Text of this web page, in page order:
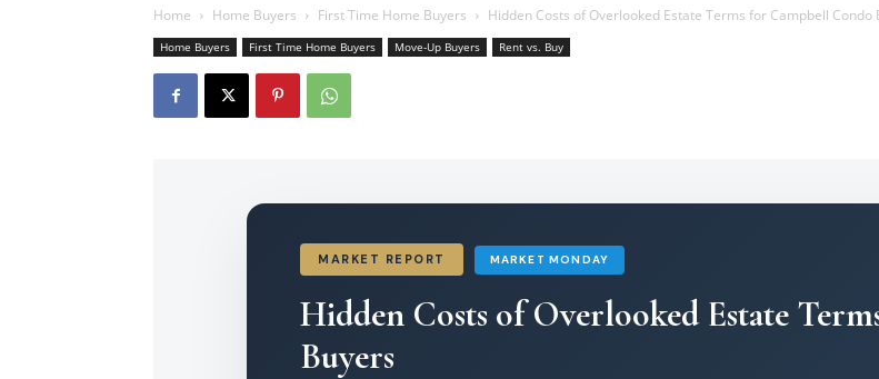
Home Home Buyers First Time Home Buyers Hidden Costs of Overlooked Estate Terms for Campbell Condo
Home Buyers First Time Home Buyers Move-Up Buyers Rent vs. Buy
MARKET REPORT MARKET MONDAY
Hidden Costs of Overlooked Estate
Buyers